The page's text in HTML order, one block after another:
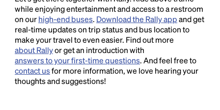
while enjoying entertainment and access to a restroom
on ourhigh-end buses. Download the Rally appand get
real-time updates on trip status and bus location to
make your travel to even easier. Find out more
about Rallyor get an introduction with
answers to your first-time questions. And feel free to
contact usfor more information, we love hearing your
thoughts and suggestions!
the leap into electronic typesetting, remaining
essentially unchanged.